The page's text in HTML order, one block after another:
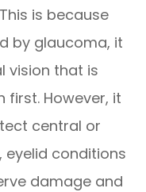
is because
by glaucoma, it
vision that is
However, it
central or
eyelid conditions
damage and